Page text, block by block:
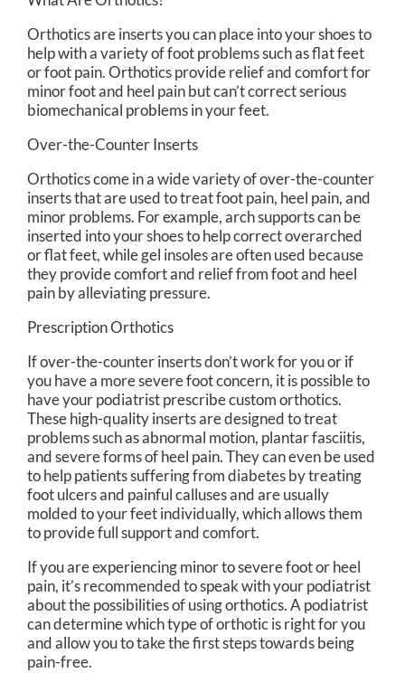
Orthotics are inserts you can place into your shoes to
help with a variety of foot problems such as flat feet
or foot pain. Orthotics provide relief and comfort for
minor foot and heel pain but can’t correct serious
biomechanical problems in your feet.
Over-the-Counter Inserts
Orthotics come in a wide variety of over-the-counter
inserts that are used to treat foot pain, heel pain, and
minor problems. For example, arch supports can be
inserted into your shoes to help correct overarched
or flat feet, while gel insoles are often used because
they provide comfort and relief from foot and heel
pain by alleviating pressure.
Prescription Orthotics
If over-the-counter inserts don’t work for you or if
you have a more severe foot concern, it is possible to
have your podiatrist prescribe custom orthotics.
These high-quality inserts are designed to treat
problems such as abnormal motion, plantar fasciitis,
and severe forms of heel pain. They can even be used
to help patients suffering from diabetes by treating
foot ulcers and painful calluses and are usually
molded to your feet individually, which allows them
to provide full support and comfort.
If you are experiencing minor to severe foot or heel
pain, it’s recommended to speak with your podiatrist
about the possibilities of using orthotics. A podiatrist
can determine which type of orthotic is right for you
and allow you to take the first steps towards being
pain-free.